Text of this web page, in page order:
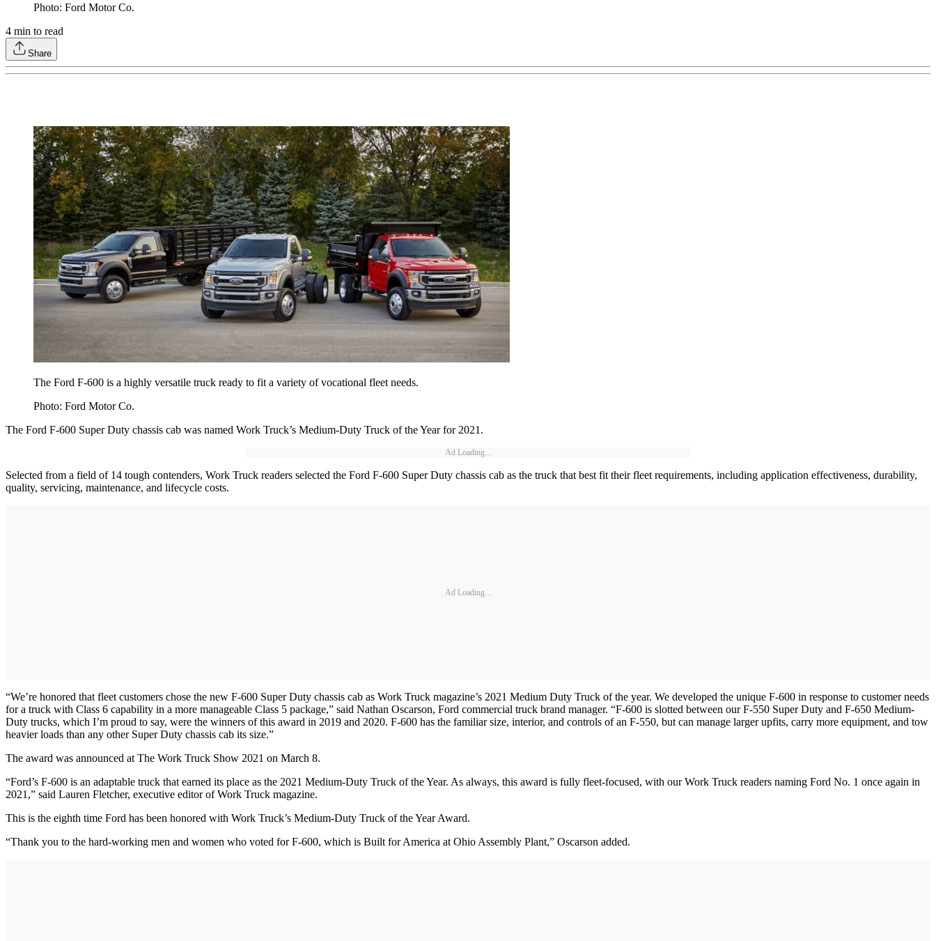
Photo: Ford Motor Co.
4 min to read
Share
The Ford F-600 is a highly versatile truck ready to fit a variety of vocational fleet needs.
Photo: Ford Motor Co.
The Ford F-600 Super Duty chassis cab was named Work Truck’s Medium-Duty Truck of the Year for 2021.
Ad Loading...
Selected from a field of 14 tough contenders, Work Truck readers selected the Ford F-600 Super Duty chassis cab as the truck that best fit their fleet requirements, including application effectiveness, durability,
quality, servicing, maintenance, and lifecycle costs.
Ad Loading...
“We’re honored that fleet customers chose the new F-600 Super Duty chassis cab as Work Truck magazine’s 2021 Medium Duty Truck of the year. We developed the unique F-600 in response to customer needs
for a truck with Class 6 capability in a more manageable Class 5 package,” said Nathan Oscarson, Ford commercial truck brand manager. “F-600 is slotted between our F-550 Super Duty and F-650 Medium-
Duty trucks, which I’m proud to say, were the winners of this award in 2019 and 2020. F-600 has the familiar size, interior, and controls of an F-550, but can manage larger upfits, carry more equipment, and tow
heavier loads than any other Super Duty chassis cab its size.”
The award was announced at The Work Truck Show 2021 on March 8.
“Ford’s F-600 is an adaptable truck that earned its place as the 2021 Medium-Duty Truck of the Year. As always, this award is fully fleet-focused, with our Work Truck readers naming Ford No. 1 once again in
2021,” said Lauren Fletcher, executive editor of Work Truck magazine.
This is the eighth time Ford has been honored with Work Truck’s Medium-Duty Truck of the Year Award.
“Thank you to the hard-working men and women who voted for F-600, which is Built for America at Ohio Assembly Plant,” Oscarson added.